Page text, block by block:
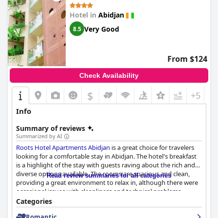
Hotel in Abidjan
8.5 Very Good
From $124
Check Availability
$ +5
Info
Summary of reviews
Summarized by AI
Roots Hotel Apartments Abidjan is a great choice for travelers
looking for a comfortable stay in Abidjan. The hotel's breakfast
is a highlight of the stay with guests raving about the rich and
diverse options available. The rooms are spacious and clean,
providing a great environment to relax in, although there were
occasional issues with cleanliness and technical problems.
However, most reviews praise the comfortable and well-
maintained rooms. The staff and management team are
Read review summaries for all categories
Categories